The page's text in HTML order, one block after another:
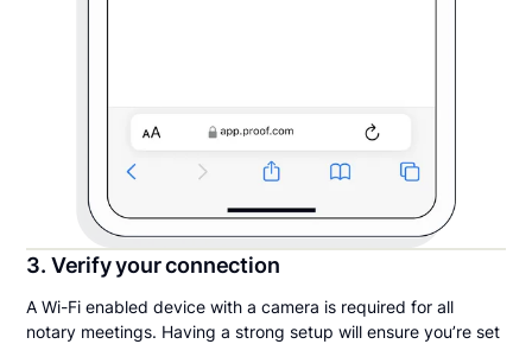
3. Verify your connection
A Wi-Fi enabled device with a camera is required for all
notary meetings. Having a strong setup will ensure you’re set